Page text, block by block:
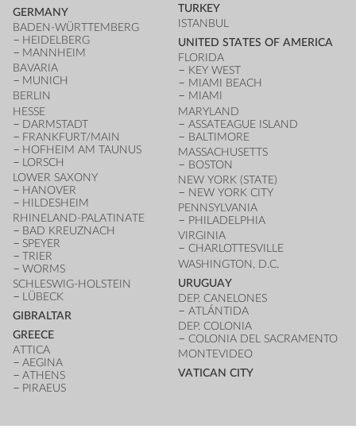
GERMANY
BADEN-WÜRTTEMBERG
HEIDELBERG
MANNHEIM
BAVARIA
MUNICH
BERLIN
HESSE
DARMSTADT
FRANKFURT/MAIN
HOFHEIM AM TAUNUS
LORSCH
LOWER SAXONY
HANOVER
HILDESHEIM
RHINELAND-PALATINATE
BAD KREUZNACH
SPEYER
TRIER
WORMS
SCHLESWIG-HOLSTEIN
LÜBECK
GIBRALTAR
GREECE
ATTICA
AEGINA
ATHENS
PIRAEUS
TURKEY
ISTANBUL
UNITED STATES OF AMERICA
FLORIDA
KEY WEST
MIAMI BEACH
MIAMI
MARYLAND
ASSATEAGUE ISLAND
BALTIMORE
MASSACHUSETTS
BOSTON
NEW YORK (STATE)
NEW YORK CITY
PENNSYLVANIA
PHILADELPHIA
VIRGINIA
CHARLOTTESVILLE
WASHINGTON, D.C.
URUGUAY
DEP. CANELONES
ATLÁNTIDA
DEP. COLONIA
COLONIA DEL SACRAMENTO
MONTEVIDEO
VATICAN CITY